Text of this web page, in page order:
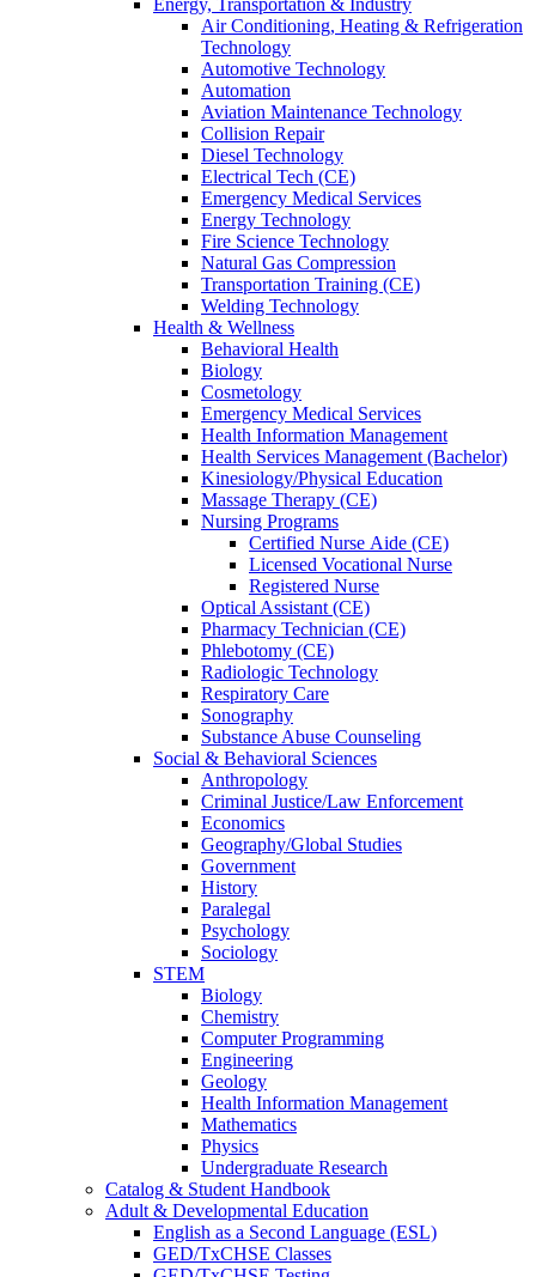
Energy, Transportation & Industry
Air Conditioning, Heating & Refrigeration
Technology
Automotive Technology
Automation
Aviation Maintenance Technology
Collision Repair
Diesel Technology
Electrical Tech (CE)
Emergency Medical Services
Energy Technology
Fire Science Technology
Natural Gas Compression
Transportation Training (CE)
Welding Technology
Health & Wellness
Behavioral Health
Biology
Cosmetology
Emergency Medical Services
Health Information Management
Health Services Management (Bachelor)
Kinesiology/Physical Education
Massage Therapy (CE)
Nursing Programs
Certified Nurse Aide (CE)
Licensed Vocational Nurse
Registered Nurse
Optical Assistant (CE)
Pharmacy Technician (CE)
Phlebotomy (CE)
Radiologic Technology
Respiratory Care
Sonography
Substance Abuse Counseling
Social & Behavioral Sciences
Anthropology
Criminal Justice/Law Enforcement
Economics
Geography/Global Studies
Government
History
Paralegal
Psychology
Sociology
STEM
Biology
Chemistry
Computer Programming
Engineering
Geology
Health Information Management
Mathematics
Physics
Undergraduate Research
Catalog & Student Handbook
Adult & Developmental Education
English as a Second Language (ESL)
GED/TxCHSE Classes